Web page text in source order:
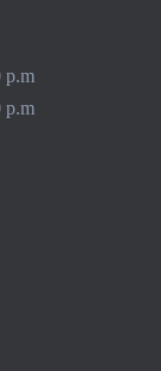
p.m
p.m